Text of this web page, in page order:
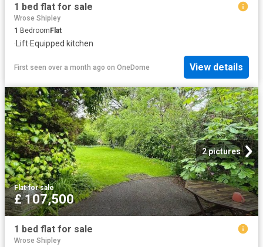
1 bed flat for sale
Wrose Shipley
1 BedroomFlat
· Lift·Equipped kitchen
First seen over a month ago on OneDome View details
2 pictures
Flat·for sale
£ 107,500
1 bed flat for sale
Wrose Shipley